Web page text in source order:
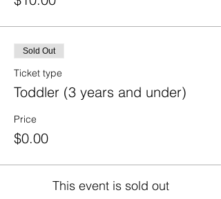
Sold Out
Ticket type
Toddler (3 years and under)
Price
$0.00
This event is sold out